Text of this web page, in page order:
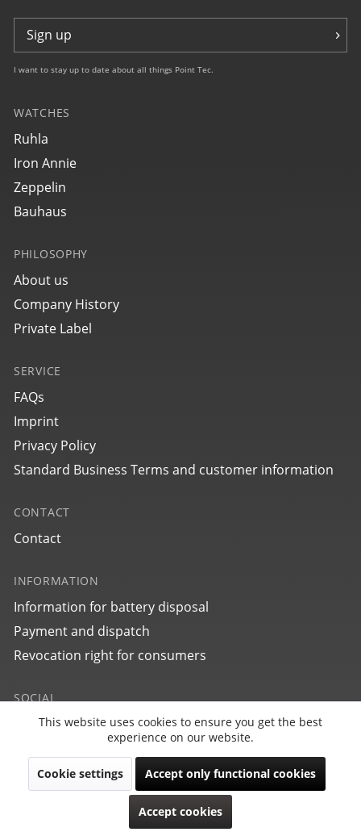
Sign up
I want to stay up to date about all things Point Tec.
WATCHES
Ruhla
Iron Annie
Zeppelin
Bauhaus
PHILOSOPHY
About us
Company History
Private Label
SERVICE
FAQs
Imprint
Privacy Policy
Standard Business Terms and customer information
CONTACT
Contact
INFORMATION
Information for battery disposal
Payment and dispatch
Revocation right for consumers
SOCIAL
Revoke contract
Copyright © PointTec 2021 | All rights reserved.
Active
This website uses cookies to ensure you get the best
experience on our website.
Cookie settings Accept only functional cookies
Accept cookies